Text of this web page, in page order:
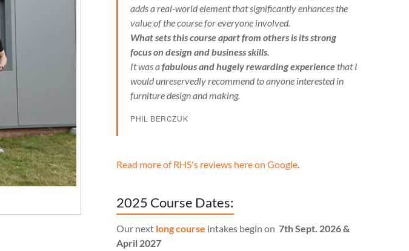
adds a real-world element that significantly enhances the
value of the course for everyone involved.
What sets this course apart from others is its strong
focus on design and business skills.
It was afabulous and hugely rewarding experiencethat I
would unreservedly recommend to anyone interested in
furniture design and making.
PHIL BERCZUK
Read more of RHS's reviews here on Google.
2025 Course Dates:
Our next long course intakes begin on 7th Sept. 2026 &
April 2027